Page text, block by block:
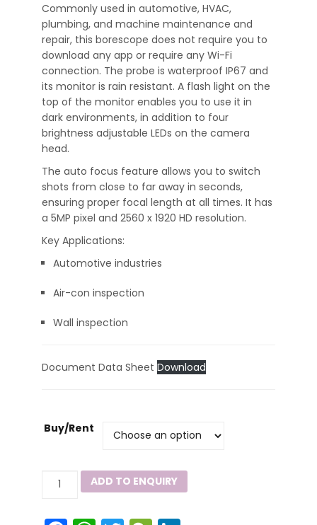
Commonly used in automotive, HVAC,
plumbing, and machine maintenance and
repair, this borescope does not require you to
download any app or require any Wi-Fi
connection. The probe is waterproof IP67 and
its monitor is rain resistant. A flash light on the
top of the monitor enables you to use it in
dark environments, in addition to four
brightness adjustable LEDs on the camera
head.
The auto focus feature allows you to switch
shots from close to far away in seconds,
ensuring proper focal length at all times. It has
a 5MP pixel and 2560 x 1920 HD resolution.
Key Applications:
Automotive industries
Air-con inspection
Wall inspection
Document Data Sheet Download
Buy/Rent
IBS500
Industrial
ADD TO ENQUIRY